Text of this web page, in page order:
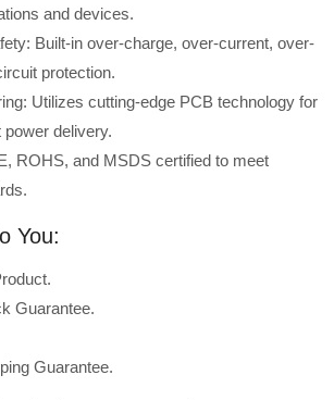
and devices.
Built-in over-charge, over-current, over-
protection.
Utilizes cutting-edge PCB technology for
delivery.
ROHS, and MSDS certified to meet
You:
Guarantee.
Guarantee.